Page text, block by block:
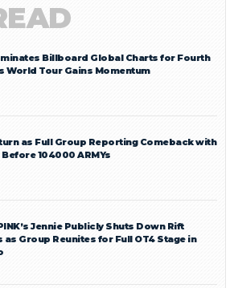
Billboard Global Charts for Fourth
World Tour Gains Momentum
as Full Group Reporting Comeback with
104000 ARMYs
Jennie Publicly Shuts Down Rift
as Group Reunites for Full OT4 Stage in